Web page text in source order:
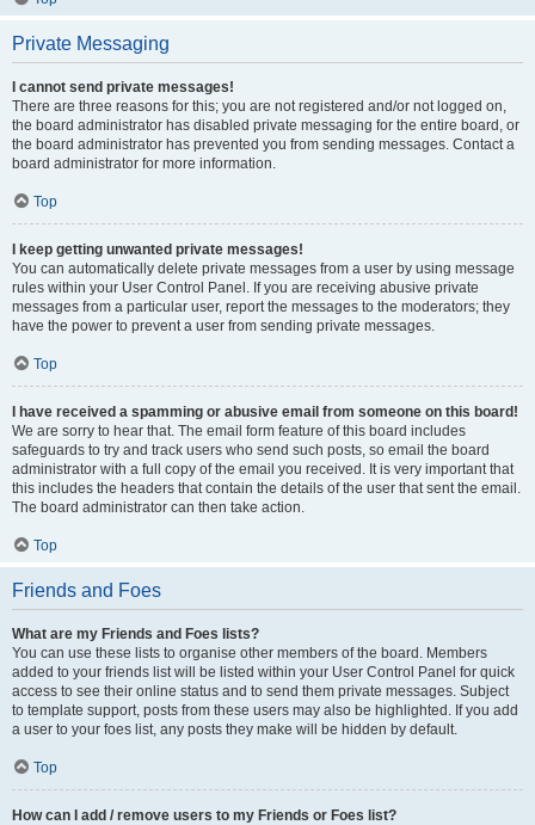
Private Messaging
I cannot send private messages!
There are three reasons for this; you are not registered and/or not logged on,
the board administrator has disabled private messaging for the entire board, or
the board administrator has prevented you from sending messages. Contact a
board administrator for more information.
Top
I keep getting unwanted private messages!
You can automatically delete private messages from a user by using message
rules within your User Control Panel. If you are receiving abusive private
messages from a particular user, report the messages to the moderators; they
have the power to prevent a user from sending private messages.
Top
I have received a spamming or abusive email from someone on this board!
We are sorry to hear that. The email form feature of this board includes
safeguards to try and track users who send such posts, so email the board
administrator with a full copy of the email you received. It is very important that
this includes the headers that contain the details of the user that sent the email.
The board administrator can then take action.
Top
Friends and Foes
What are my Friends and Foes lists?
You can use these lists to organise other members of the board. Members
added to your friends list will be listed within your User Control Panel for quick
access to see their online status and to send them private messages. Subject
to template support, posts from these users may also be highlighted. If you add
a user to your foes list, any posts they make will be hidden by default.
Top
How can I add / remove users to my Friends or Foes list?